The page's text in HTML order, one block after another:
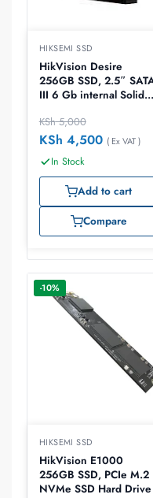
HIKSEMI SSD
HikVision Desire
256GB SSD, 2.5″ SATA
III 6 Gb internal Solid
KSh5,000
KSh 4,500 ( Ex VAT )
In Stock
Add to cart
Compare
-10%
HIKSEMI SSD
HikVision E1000
256GB SSD, PCIe M.2
NVMe SSD Hard Drive